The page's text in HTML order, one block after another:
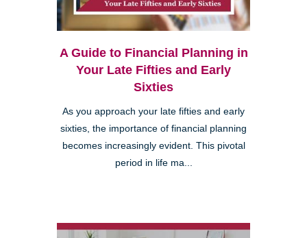
A Guide to Financial Planning in
Your Late Fifties and Early
Sixties
As you approach your late fifties and early
sixties, the importance of financial planning
becomes increasingly evident. This pivotal
period in life ma...